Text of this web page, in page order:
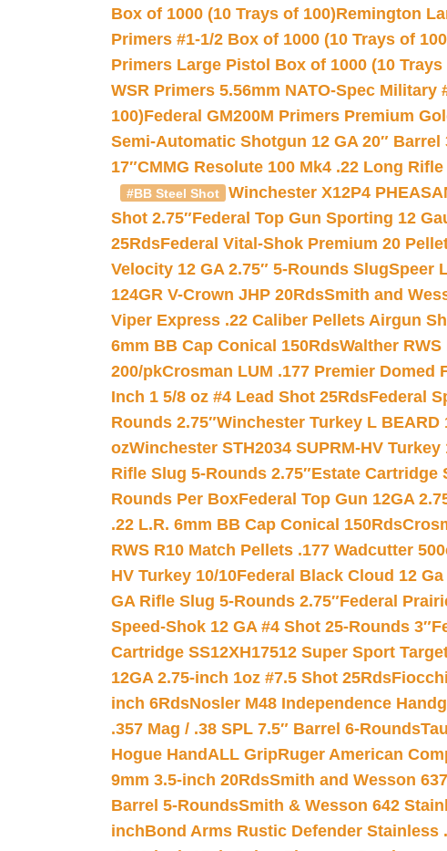
Box of 1000 (10 Trays of 100)Remington
Primers #1-1/2 Box of 1000 (10 Trays of
Primers Large Pistol Box of 1000 (10 Trays
WSR Primers 5.56mm NATO-Spec Military
100)Federal GM200M Primers Premium
Semi-Automatic Shotgun 12 GA 20″ Barrel
17″CMMG Resolute 100 Mk4 .22 Long
#BB Steel Shot Winchester X12P4
Shot 2.75″Federal Top Gun Sporting 12
25RdsFederal Vital-Shok Premium 20
Velocity 12 GA 2.75″ 5-Rounds SlugSpeer
124GR V-Crown JHP 20RdsSmith and
Viper Express .22 Caliber Pellets Airgun
6mm BB Cap Conical 150RdsWalther
200/pkCrosman LUM .177 Premier Domed
Inch 1 5/8 oz #4 Lead Shot 25RdsFederal
Rounds 2.75″Winchester Turkey L BEARD
ozWinchester STH2034 SUPRM-HV Turkey
Rifle Slug 5-Rounds 2.75″Estate Cartridge
Rounds Per BoxFederal Top Gun 12GA
.22 L.R. 6mm BB Cap Conical 150Rds
RWS R10 Match Pellets .177 Wadcutter
HV Turkey 10/10Federal Black Cloud 12 Ga
GA Rifle Slug 5-Rounds 2.75″Federal
Speed-Shok 12 GA #4 Shot 25-Rounds 3″
Cartridge SS12XH17512 Super Sport
12GA 2.75-inch 1oz #7.5 Shot 25Rds
inch 6RdsNosler M48 Independence
.357 Mag / .38 SPL 7.5″ Barrel 6-Rounds
Hogue HandALL GripRuger American
9mm 3.5-inch 20RdsSmith and Wesson
Barrel 5-RoundsSmith & Wesson 642
inchBond Arms Rustic Defender Stainless